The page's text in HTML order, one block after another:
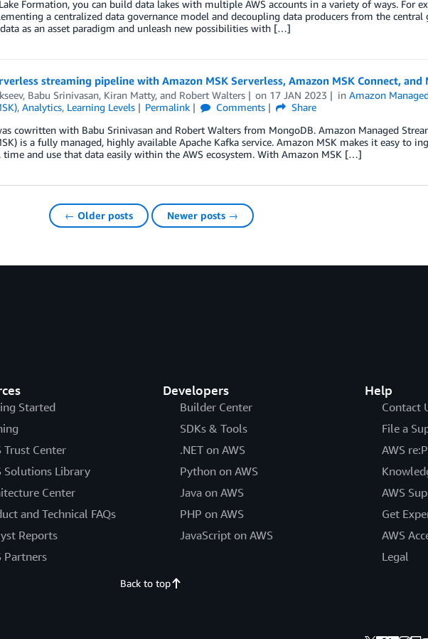
Formation, you can build data lakes with multiple AWS accounts in a variety of ways. For
a centralized data governance model and decoupling data producers from the central
as an asset paradigm and unleash new possibilities with […]
streaming pipeline with Amazon MSK Serverless, Amazon MSK Connect, and
, Babu Srinivasan, Kiran Matty, and Robert Walters on 17 JAN 2023 inAmazon
, Analytics, Learning Levels Permalink Comments
Share
cowritten with Babu Srinivasan and Robert Walters from MongoDB. Amazon Managed
is a fully managed, highly available Apache Kafka service. Amazon MSK makes it easy to
time and use that data easily within the AWS ecosystem. With Amazon MSK […]
← Older posts Newer posts →
Started
Trust Center
Solutions Library
Center
and Technical FAQs
Reports
Partners
Developers
Builder Center
SDKs & Tools
.NET on AWS
Python on AWS
Java on AWS
PHP on AWS
JavaScript on AWS
Help
Contact
File a
AWS
AWS
Get
AWS
Legal
Back to top